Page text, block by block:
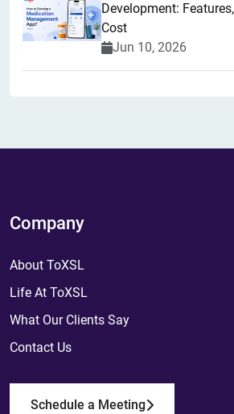
Development:
Cost
Jun 10, 2026
Company
About ToXSL
Life At ToXSL
What Our Clients Say
Contact Us
Schedule a Meeting